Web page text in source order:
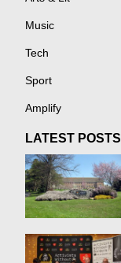
Music
Tech
Sport
Amplify
LATEST POSTS